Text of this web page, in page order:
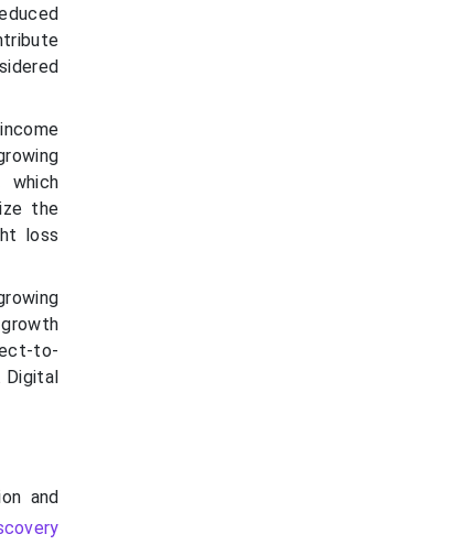
which
the
loss
to-
and